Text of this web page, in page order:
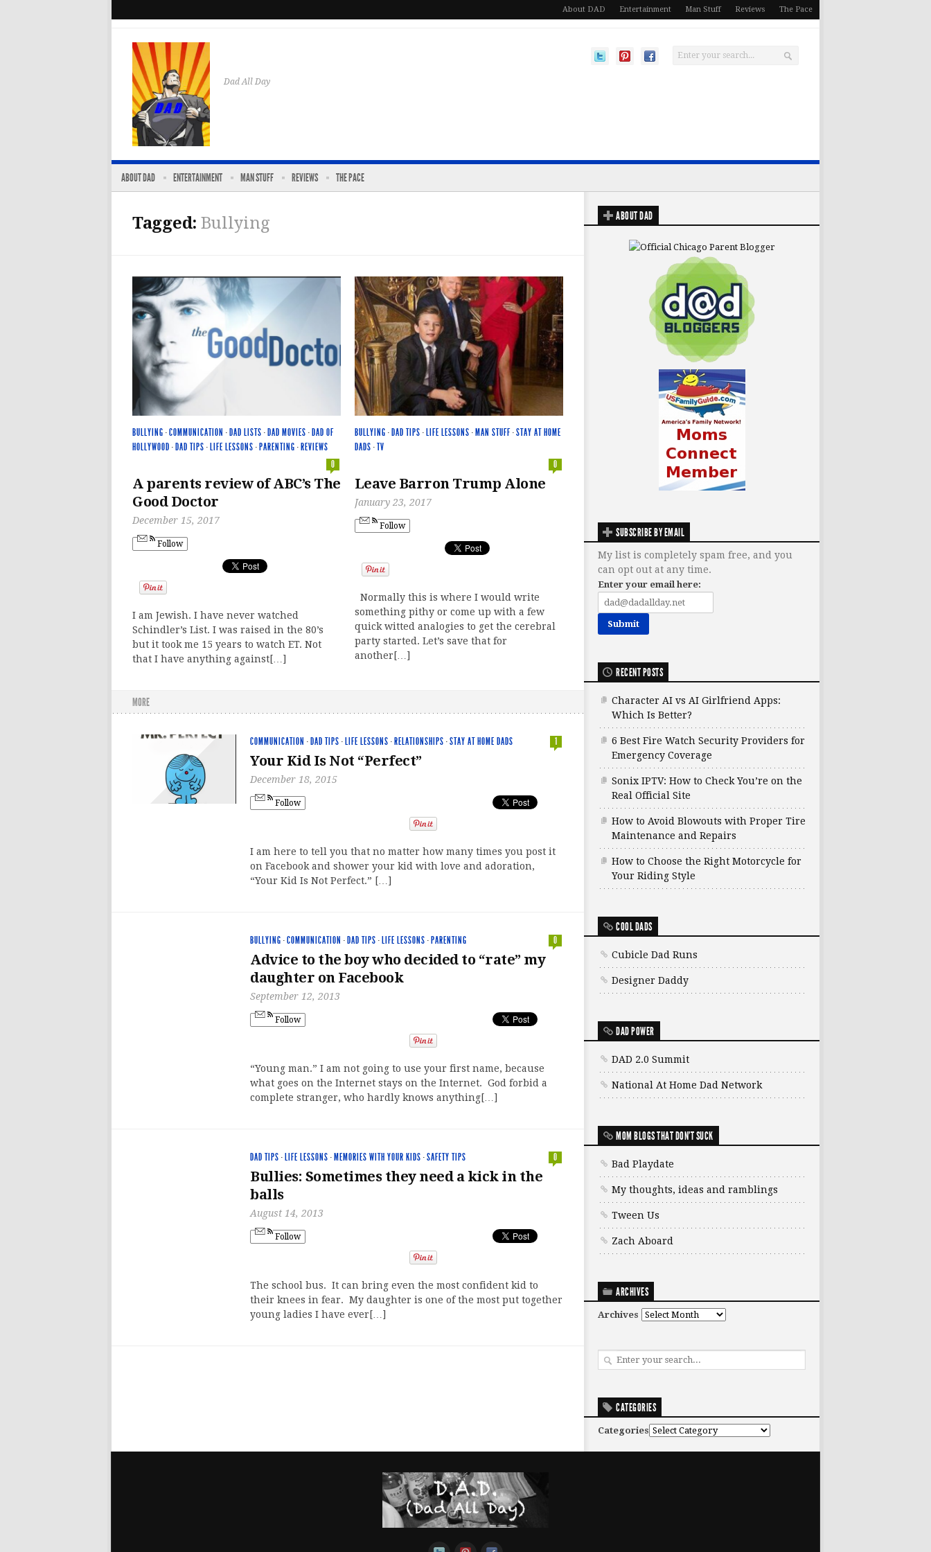
About DAD Entertainment Man Stuff Reviews The Pace
Dad All Day
ABOUT DAD ENTERTAINMENT MAN STUFF REVIEWS THE PACE
Tagged: Bullying
BULLYING ·COMMUNICATION · DAD LISTS · DAD MOVIES · DAD OF
HOLLYWOOD · DAD TIPS · LIFE LESSONS · PARENTING · REVIEWS
0
A parents review of ABC’s The
Good Doctor
December 15, 2017
Follow
I am Jewish. I have never watched
Schindler’s List. I was raised in the 80’s
but it took me 15 years to watch ET. Not
that I have anything against[…]
BULLYING · DAD TIPS · LIFE LESSONS · MAN STUFF·STAY AT HOME
DADS ·TV
0
Leave Barron Trump Alone
January 23, 2017
Follow
Normally this is where I would write
something pithy or come up with a few
quick witted analogies to get the cerebral
party started. Let’s save that for
another[…]
MORE
COMMUNICATION · DAD TIPS · LIFE LESSONS · RELATIONSHIPS ·STAY AT HOME DADS 1
Your Kid Is Not “Perfect”
December 18, 2015
Follow
I am here to tell you that no matter how many times you post it
on Facebook and shower your kid with love and adoration,
“Your Kid Is Not Perfect.” […]
BULLYING ·COMMUNICATION · DAD TIPS · LIFE LESSONS · PARENTING 0
Advice to the boy who decided to “rate” my
daughter on Facebook
September 12, 2013
Follow
“Young man.” I am not going to use your first name, because
what goes on the Internet stays on the Internet. God forbid a
complete stranger, who hardly knows anything[…]
DAD TIPS · LIFE LESSONS · MEMORIES WITH YOUR KIDS ·SAFETY TIPS 0
Bullies: Sometimes they need a kick in the
balls
August 14, 2013
Follow
The school bus. It can bring even the most confident kid to
their knees in fear. My daughter is one of the most put together
young ladies I have ever[…]
ABOUT DAD
SUBSCRIBE BY EMAIL
My list is completely spam free, and you
can opt out at any time.
Enter your email here:
RECENT POSTS
Character AI vs AI Girlfriend Apps:
Which Is Better?
6 Best Fire Watch Security Providers for
Emergency Coverage
Sonix IPTV: How to Check You’re on the
Real Official Site
How to Avoid Blowouts with Proper Tire
Maintenance and Repairs
How to Choose the Right Motorcycle for
Your Riding Style
COOL DADS
Cubicle Dad Runs
Designer Daddy
DAD POWER
DAD 2.0 Summit
National At Home Dad Network
MOM BLOGS THAT DON'T SUCK
Bad Playdate
My thoughts, ideas and ramblings
Tween Us
Zach Aboard
ARCHIVES
Archives
CATEGORIES
Categories